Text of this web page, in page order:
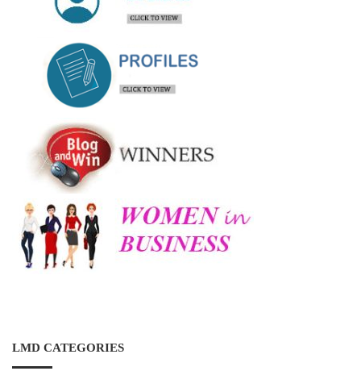
LMD CATEGORIES